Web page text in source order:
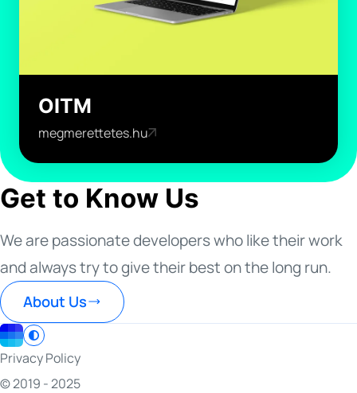
OITM
megmerettetes.hu
Get to Know Us
We are passionate developers who like their work
and always try to give their best on the long run.
About Us
Privacy Policy
© 2019 - 2025